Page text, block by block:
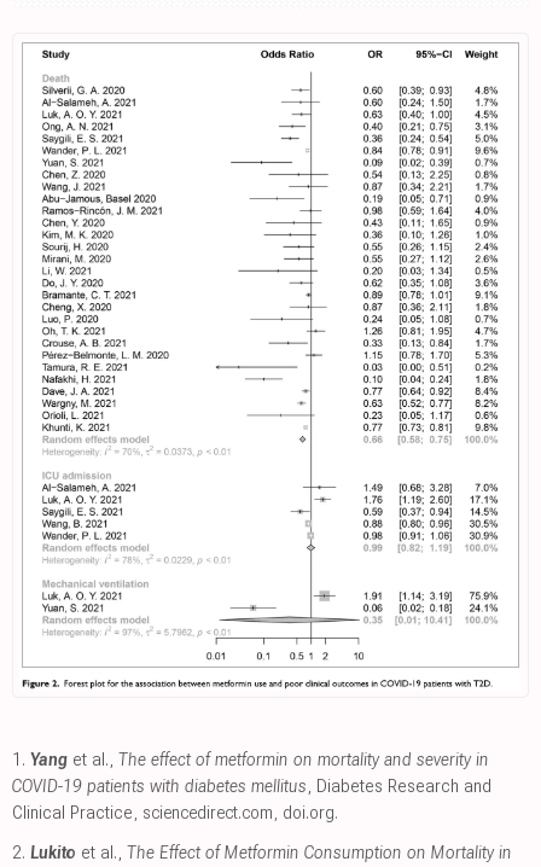
1. Yang et al., The effect of metformin on mortality and severity in
COVID-19 patients with diabetes mellitus, Diabetes Research and
Clinical Practice, sciencedirect.com, doi.org.
2. Lukito et al., The Effect of Metformin Consumption on Mortality in